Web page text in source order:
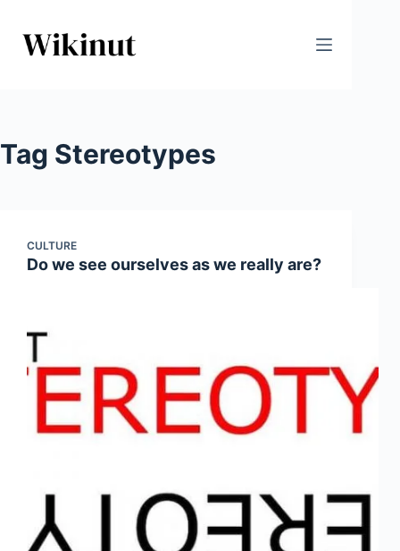
content
Tag Stereotypes
CULTURE
Do we see ourselves as we really are?